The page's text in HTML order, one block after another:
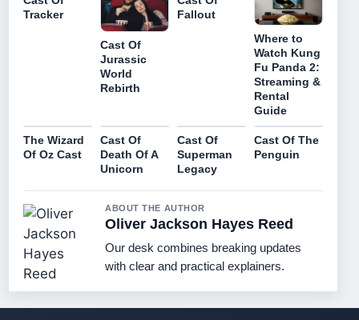
Tracker
Cast Of
Jurassic
World
Rebirth
Fallout
Where to
Watch Kung
Fu Panda 2:
Streaming &
Rental
Guide
The Wizard
Of Oz Cast
Cast Of
Death Of A
Unicorn
Cast Of
Superman
Legacy
Cast Of The
Penguin
ABOUT THE AUTHOR
Oliver Jackson Hayes Reed
Our desk combines breaking updates
with clear and practical explainers.